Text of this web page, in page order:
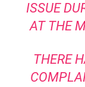
ISSUE
AT THE
THERE